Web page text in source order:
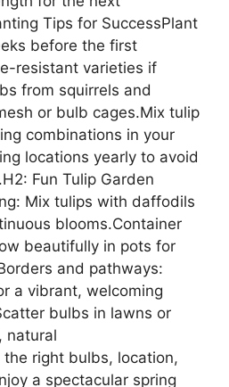
Tips for SuccessPlant
before the first
resistant varieties if
from squirrels and
or bulb cages.Mix tulip
combinations in your
locations yearly to avoid
Fun Tulip Garden
Mix tulips with daffodils
blooms.Container
beautifully in pots for
and pathways:
a vibrant, welcoming
bulbs in lawns or
natural
the right bulbs, location,
a spectacular spring